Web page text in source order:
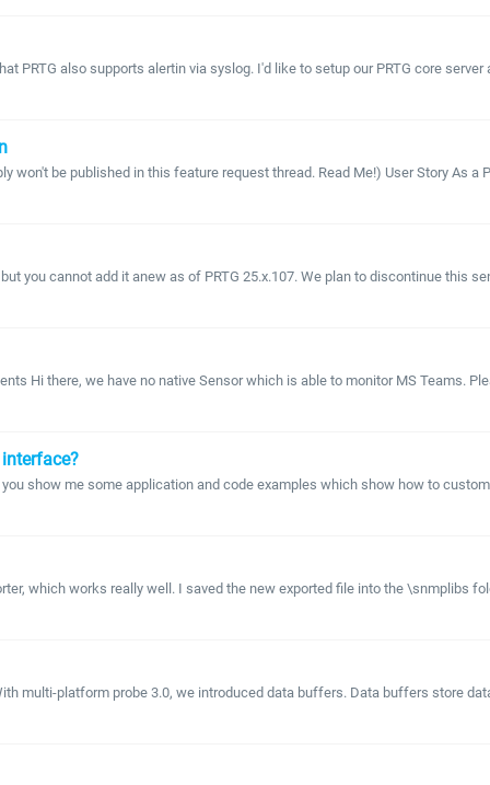
PRTG also supports alertin via syslog. I'd like to setup our PRTG core
be published in this feature request thread. Read Me!) User Story As
you cannot add it anew as of PRTG 25.x.107. We plan to discontinue this
Hi there, we have no native Sensor which is able to monitor MS Teams.
show me some application and code examples which show how to
which works really well. I saved the new exported file into the \snmplibs
multi-platform probe 3.0, we introduced data buffers. Data buffers store